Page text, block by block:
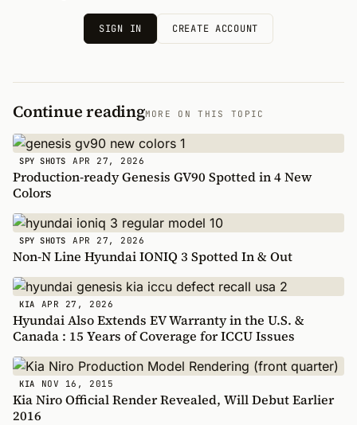
SIGN IN CREATE ACCOUNT
Continue readingMORE ON THIS TOPIC
SPY SHOTS APR 27, 2026
Production-ready Genesis GV90 Spotted in 4 New
Colors
SPY SHOTS APR 27, 2026
Non-N Line Hyundai IONIQ 3 Spotted In & Out
KIA APR 27, 2026
Hyundai Also Extends EV Warranty in the U.S. &
Canada : 15 Years of Coverage for ICCU Issues
KIA NOV 16, 2015
Kia Niro Official Render Revealed, Will Debut Earlier
2016